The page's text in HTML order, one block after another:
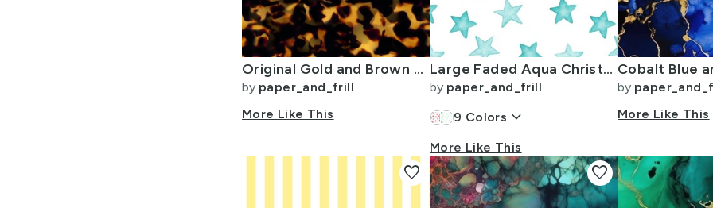
Original Gold and Brown Tortoiseshell Seamless Repeat Pattern
by paper_and_frill
More Like This
Large Faded Aqua Christmas Stars on White
by paper_and_frill
9 Colors keyboard_arrow_down
More Like This
by
More Like This
favorite favorite